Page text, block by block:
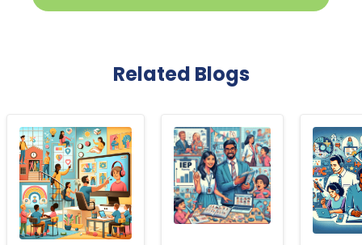
Related Blogs